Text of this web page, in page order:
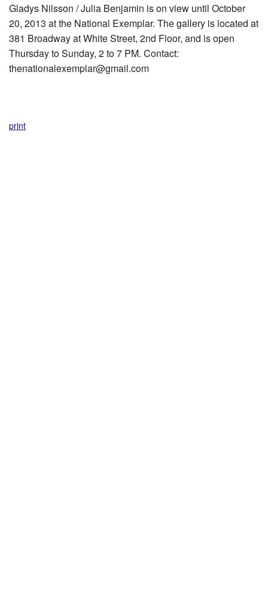
Gladys Nilsson / Julia Benjamin is on view until October
20, 2013 at the National Exemplar. The gallery is located at
381 Broadway at White Street, 2nd Floor, and is open
Thursday to Sunday, 2 to 7 PM. Contact:
thenationalexemplar@gmail.com
print